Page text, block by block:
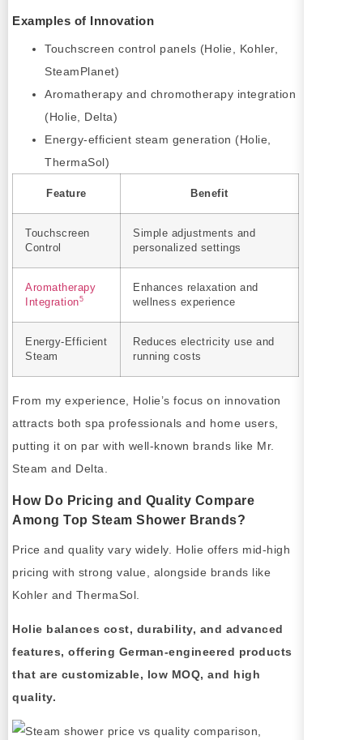
Examples of Innovation
Touchscreen control panels (Holie, Kohler,
SteamPlanet)
Aromatherapy and chromotherapy integration
(Holie, Delta)
Energy-efficient steam generation (Holie,
ThermaSol)
Feature Benefit
Touchscreen
Control
Simple adjustments and
personalized settings
Aromatherapy
Integration5
Enhances relaxation and
wellness experience
Energy-Efficient
Steam
Reduces electricity use and
running costs
From my experience, Holie’s focus on innovation
attracts both spa professionals and home users,
putting it on par with well-known brands like Mr.
Steam and Delta.
How Do Pricing and Quality Compare
Among Top Steam Shower Brands?
Price and quality vary widely. Holie offers mid-high
pricing with strong value, alongside brands like
Kohler and ThermaSol.
Holie balances cost, durability, and advanced
features, offering German-engineered products
that are customizable, low MOQ, and high
quality.